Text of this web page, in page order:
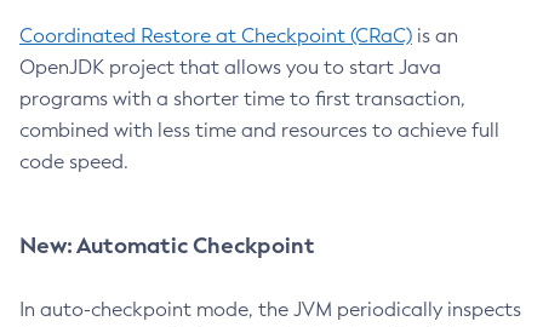
Coordinated Restore at Checkpoint (CRaC) is an
OpenJDK project that allows you to start Java
programs with a shorter time to first transaction,
combined with less time and resources to achieve full
code speed.
New: Automatic Checkpoint
In auto-checkpoint mode, the JVM periodically inspects